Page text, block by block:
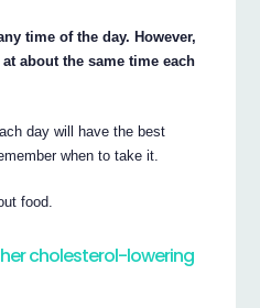
time of the day. However,
about the same time each
day will have the best
when to take it.
food.
cholesterol-lowering